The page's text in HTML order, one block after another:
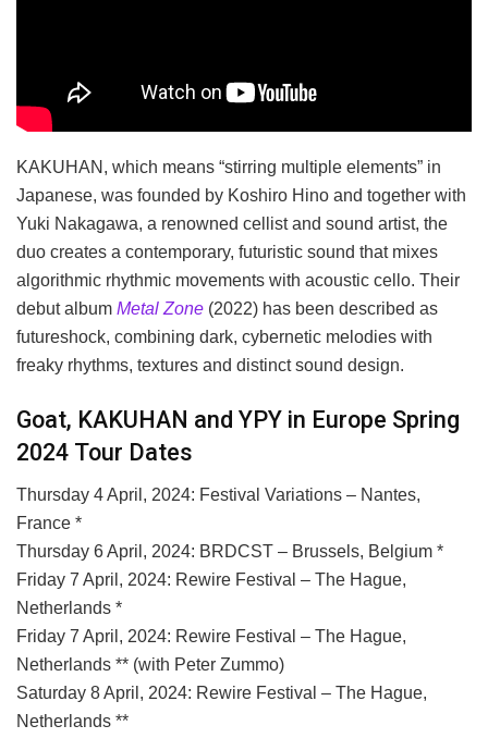
KAKUHAN, which means “stirring multiple elements” in
Japanese, was founded by Koshiro Hino and together with
Yuki Nakagawa, a renowned cellist and sound artist, the
duo creates a contemporary, futuristic sound that mixes
algorithmic rhythmic movements with acoustic cello. Their
debut album Metal Zone (2022) has been described as
futureshock, combining dark, cybernetic melodies with
freaky rhythms, textures and distinct sound design.
Goat, KAKUHAN and YPY in Europe Spring
2024 Tour Dates
Thursday 4 April, 2024: Festival Variations – Nantes,
France *
Thursday 6 April, 2024: BRDCST – Brussels, Belgium *
Friday 7 April, 2024: Rewire Festival – The Hague,
Netherlands *
Friday 7 April, 2024: Rewire Festival – The Hague,
Netherlands ** (with Peter Zummo)
Saturday 8 April, 2024: Rewire Festival – The Hague,
Netherlands **